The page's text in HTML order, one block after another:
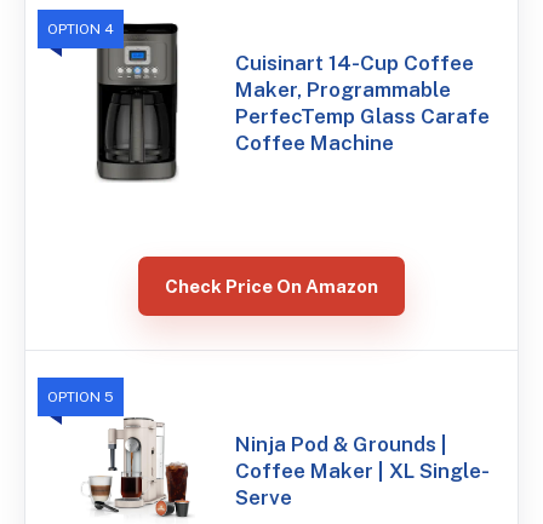
OPTION 4
Cuisinart 14-Cup Coffee
Maker, Programmable
PerfecTemp Glass Carafe
Coffee Machine
Check Price On Amazon
OPTION 5
Ninja Pod & Grounds |
Coffee Maker | XL Single-
Serve